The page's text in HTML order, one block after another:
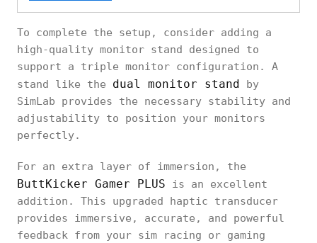
To complete the setup, consider adding a
high-quality monitor stand designed to
support a triple monitor configuration. A
stand like the dual monitor stand by
SimLab provides the necessary stability and
adjustability to position your monitors
perfectly.
For an extra layer of immersion, the
ButtKicker Gamer PLUS is an excellent
addition. This upgraded haptic transducer
provides immersive, accurate, and powerful
feedback from your sim racing or gaming